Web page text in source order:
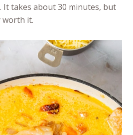
It takes about 30 minutes, but
worth it.